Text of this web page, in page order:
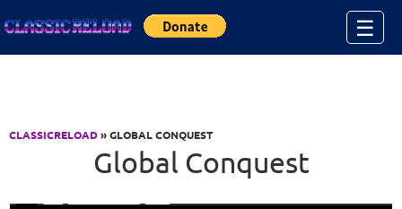
☰
CLASSICRELOAD» GLOBAL CONQUEST
Global Conquest